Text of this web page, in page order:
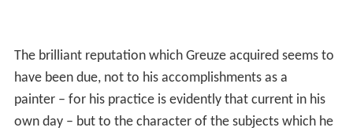
The brilliant reputation which Greuze acquired seems to
have been due, not to his accomplishments as a
painter – for his practice is evidently that current in his
own day – but to the character of the subjects which he